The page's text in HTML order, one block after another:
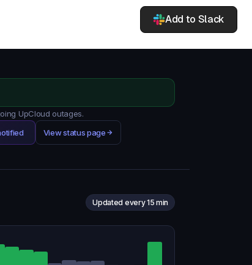
Add to Slack
UpCloud outages.
View status page
Updated every 15 min